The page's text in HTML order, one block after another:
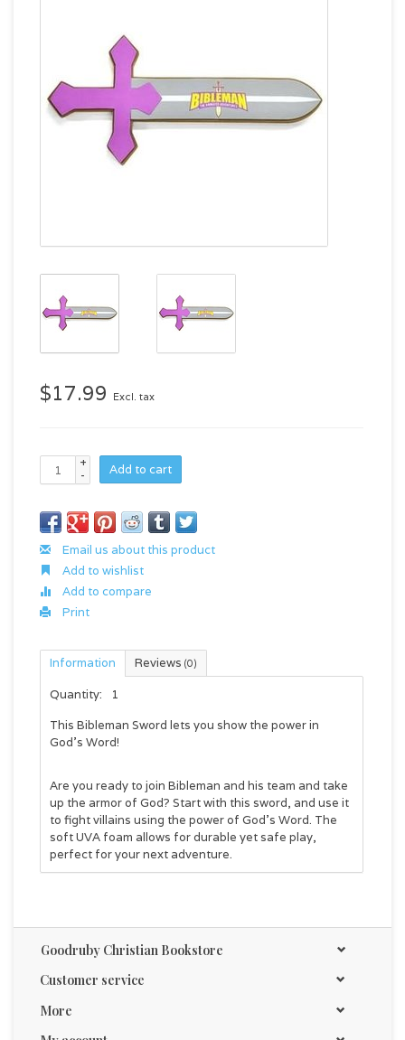
$17.99 Excl. tax
+
-
Add to cart
Email us about this product
Add to wishlist
Add to compare
Print
Information Reviews (0)
Quantity:
1
This Bibleman Sword lets you show the power in
God's Word!
Are you ready to join Bibleman and his team and take
up the armor of God? Start with this sword, and use it
to fight villains using the power of God's Word. The
soft UVA foam allows for durable yet safe play,
perfect for your next adventure.
Goodruby Christian Bookstore
Customer service
More